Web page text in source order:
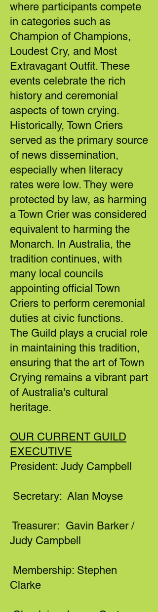
where participants compete
in categories such as
Champion of Champions,
Loudest Cry, and Most
Extravagant Outfit. These
events celebrate the rich
history and ceremonial
aspects of town crying.
Historically, Town Criers
served as the primary source
of news dissemination,
especially when literacy
rates were low. They were
protected by law, as harming
a Town Crier was considered
equivalent to harming the
Monarch. In Australia, the
tradition continues, with
many local councils
appointing official Town
Criers to perform ceremonial
duties at civic functions.
The Guild plays a crucial role
in maintaining this tradition,
ensuring that the art of Town
Crying remains a vibrant part
of Australia's cultural
heritage.
OUR CURRENT GUILD
EXECUTIVE
President: Judy Campbell
Secretary: Alan Moyse
Treasurer: Gavin Barker /
Judy Campbell
Membership: Stephen
Clarke